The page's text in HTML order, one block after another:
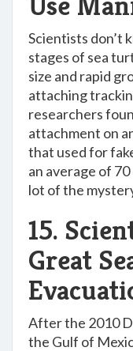
Scientists don’t
stages of sea
size and rapid
attaching
researchers
attachment on
that used for
an average of
lot of the
15.
Great
After the 2010
the Gulf of